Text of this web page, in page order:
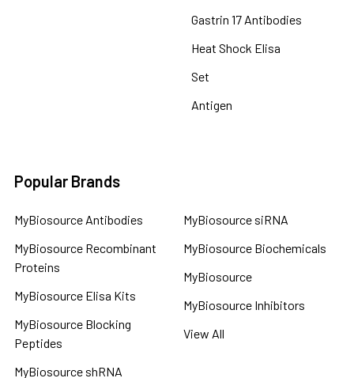
Gastrin 17 Antibodies
Heat Shock Elisa
Set
Antigen
Popular Brands
MyBiosource Antibodies
MyBiosource Recombinant
Proteins
MyBiosource Elisa Kits
MyBiosource Blocking
Peptides
MyBiosource shRNA
MyBiosource siRNA
MyBiosource Biochemicals
MyBiosource
MyBiosource Inhibitors
View All